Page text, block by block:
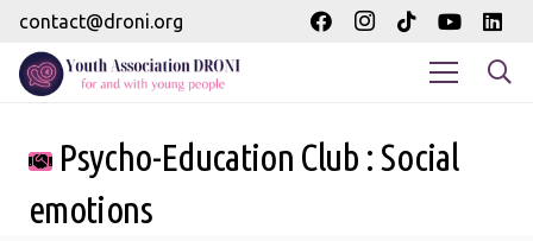
contact@droni.org
Psycho-Education Club : Social
emotions